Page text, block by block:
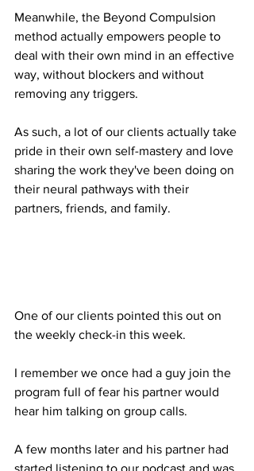
Meanwhile, the Beyond Compulsion
method actually empowers people to
deal with their own mind in an effective
way, without blockers and without
removing any triggers.
As such, a lot of our clients actually take
pride in their own self-mastery and love
sharing the work they've been doing on
their neural pathways with their
partners, friends, and family.
One of our clients pointed this out on
the weekly check-in this week.
I remember we once had a guy join the
program full of fear his partner would
hear him talking on group calls.
A few months later and his partner had
started listening to our podcast and was